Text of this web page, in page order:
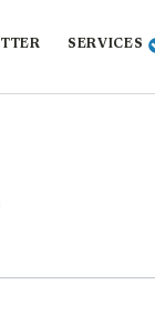
SERVICES